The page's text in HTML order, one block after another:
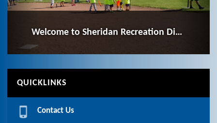
Welcome to Sheridan Recreation District!
Employment Opportunities
To enhance the quality of life in our community by
providing innovative and safe recreation opportunities.
QUICKLINKS
Contact Us